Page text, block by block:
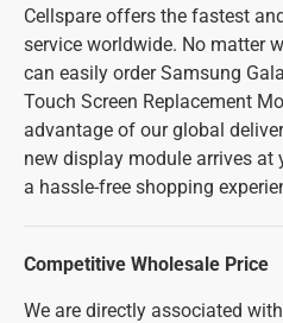
Cellspare offers the fastest
service worldwide. No matter
can easily order Samsung
Touch Screen Replacement
advantage of our global
new display module arrives
a hassle-free shopping
Competitive Wholesale Price
We are directly associated